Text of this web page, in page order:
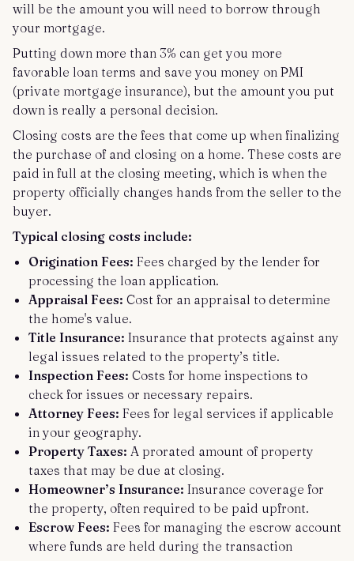
will be the amount you will need to borrow through
your mortgage.
Putting down more than 3% can get you more
favorable loan terms and save you money on PMI
(private mortgage insurance), but the amount you put
down is really a personal decision.
Closing costs are the fees that come up when finalizing
the purchase of and closing on a home. These costs are
paid in full at the closing meeting, which is when the
property officially changes hands from the seller to the
buyer.
Typical closing costs include:
Origination Fees: Fees charged by the lender for
processing the loan application.
Appraisal Fees: Cost for an appraisal to determine
the home's value.
Title Insurance: Insurance that protects against any
legal issues related to the property’s title.
Inspection Fees: Costs for home inspections to
check for issues or necessary repairs.
Attorney Fees: Fees for legal services if applicable
in your geography.
Property Taxes: A prorated amount of property
taxes that may be due at closing.
Homeowner’s Insurance: Insurance coverage for
the property, often required to be paid upfront.
Escrow Fees: Fees for managing the escrow account
where funds are held during the transaction